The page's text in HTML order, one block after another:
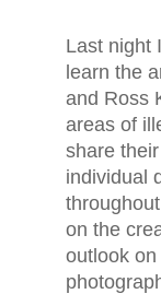
Last night
learn the
and Ross
areas of
share
individual
on the
outlook